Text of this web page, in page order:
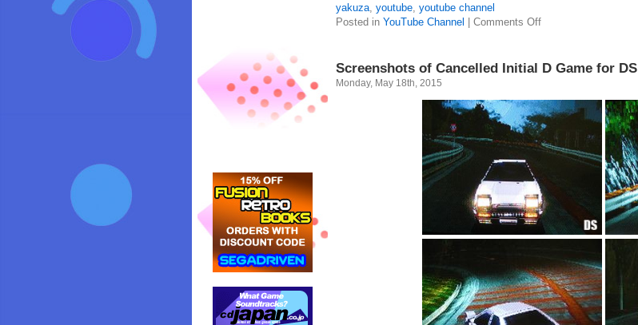
yakuza, youtube, youtube channel
Posted in YouTube Channel Comments Off
Screenshots of Cancelled Initial D Game for
Monday, May 18th, 2015